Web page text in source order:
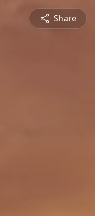
Share